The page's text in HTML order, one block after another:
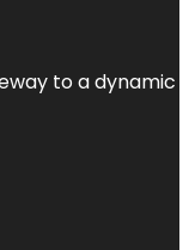
to a dynamic